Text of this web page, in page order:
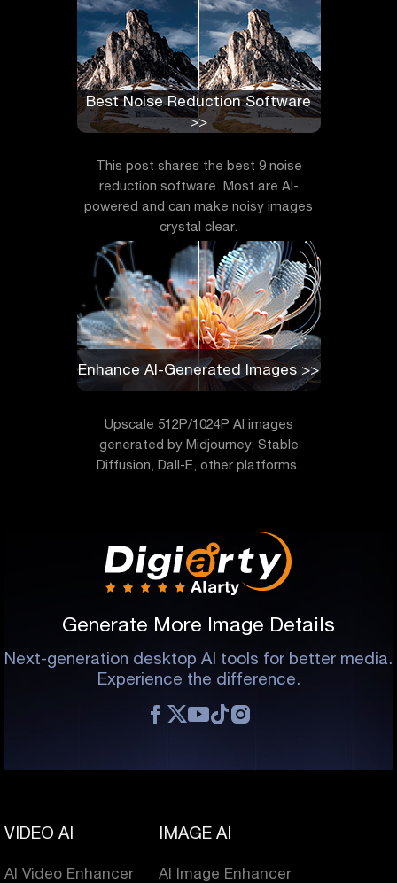
Best Noise Reduction Software
>>
This post shares the best 9 noise
reduction software. Most are AI-
powered and can make noisy images
crystal clear.
Enhance AI-Generated Images >>
Upscale 512P/1024P AI images
generated by Midjourney, Stable
Diffusion, Dall-E, other platforms.
Generate More Image Details
Next-generation desktop AI tools for better media.
Experience the difference.
VIDEO AI
AI Video Enhancer
IMAGE AI
AI Image Enhancer